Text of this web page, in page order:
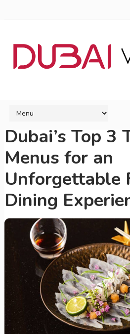
Dubai’s Top 3
Menus for an
Unforgettable
Dining